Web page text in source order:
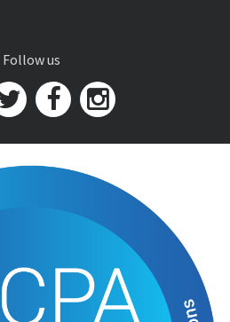
Follow us